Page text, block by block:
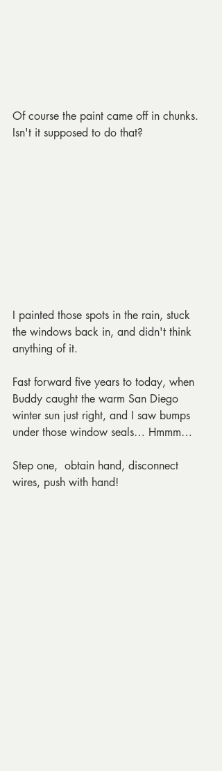
Of course the paint came off in chunks.
Isn't it supposed to do that?
I painted those spots in the rain, stuck
the windows back in, and didn't think
anything of it.
Fast forward five years to today, when
Buddy caught the warm San Diego
winter sun just right, and I saw bumps
under those window seals… Hmmm…
Step one,  obtain hand, disconnect
wires, push with hand!